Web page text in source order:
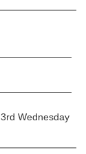
Wednesday